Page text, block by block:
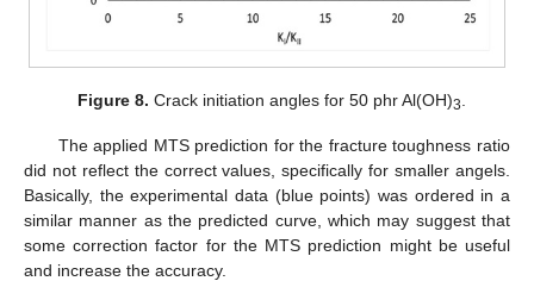
Figure 8. Crack initiation angles for 50 phr Al(OH)3
The applied MTS prediction for the fracture toughness ratio
did not reflect the correct values, specifically for smaller angels.
Basically, the experimental data (blue points) was ordered in a
similar manner as the predicted curve, which may suggest that
some correction factor for the MTS prediction might be useful
and increase the accuracy.